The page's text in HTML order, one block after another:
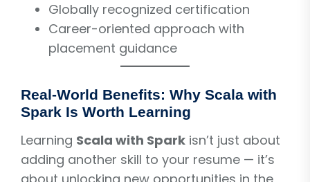
Globally recognized certification
Career-oriented approach with
placement guidance
Real-World Benefits: Why Scala with
Spark Is Worth Learning
Learning Scala with Spark isn’t just about
adding another skill to your resume — it’s